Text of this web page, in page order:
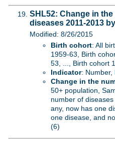
SHL52: Change in
diseases 2011-2013
Modified: 8/26/2015
Birth cohort: All
1959-63, Birth
53, ..., Birth cohort
Indicator: Number,
Change in the
50+ population,
number of
any, now has one
one disease, and
(6)